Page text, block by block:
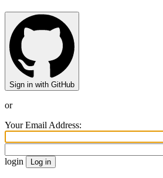
Sign in with GitHub
or
Your Email Address:
login